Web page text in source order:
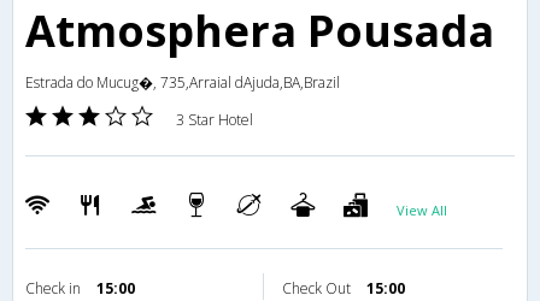
Atmosphera Pousada
Estrada do Mucug�, 735,Arraial dAjuda,BA,Brazil
3 Star Hotel
View All
Check in 15:00 Check Out 15:00